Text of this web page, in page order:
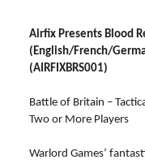
Airfix Presents Blood
(English/French/
(AIRFIXBRS001)
Battle of Britain –
Two or More Players
Warlord Games’